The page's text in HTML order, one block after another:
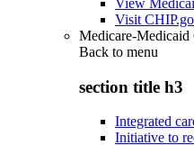
View
Visit
Medicare-Medicaid
Back to menu
section title h3
Integrated
Initiative to